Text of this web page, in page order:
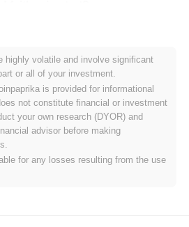
in 2018 as a cryptocurrency aimed at
blockchain enthusiasts and
to create a transparent platform for
initially listed on several exchanges,
accessibility to potential investors and
was marked by partnerships with
to facilitate the use of
activities.
for faithcoin?
for significant advancements as it
highly volatile and involve significant
or all of your investment.
is provided for informational
not constitute financial or investment
your own research (DYOR) and
advisor before making
for any losses resulting from the use